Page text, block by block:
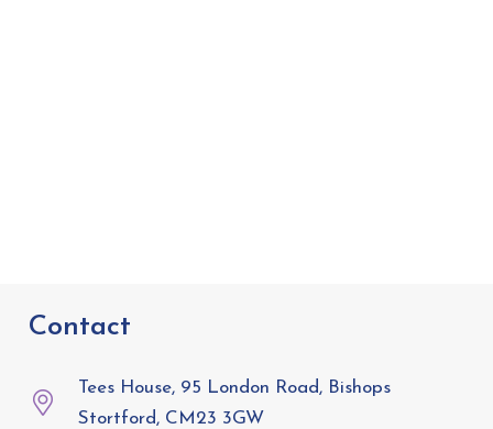
Contact
Tees House, 95 London Road, Bishops
Stortford, CM23 3GW